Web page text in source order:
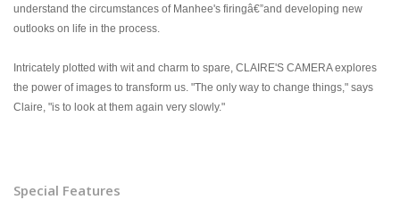
understand the circumstances of Manhee's firingâ€”and developing new
outlooks on life in the process.
Intricately plotted with wit and charm to spare, CLAIRE'S CAMERA explores
the power of images to transform us. "The only way to change things," says
Claire, "is to look at them again very slowly."
Special Features